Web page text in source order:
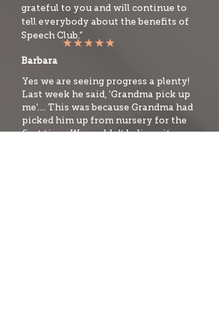
grateful to you and will continue to
tell everybody about the benefits of
Speech Club.”
Barbara
Yes we are seeing progress a plenty!
Last week he said, 'Grandma pick up
me'.... This was because Grandma had
picked him up from nursery for the
first time. We couldn't believe it, a